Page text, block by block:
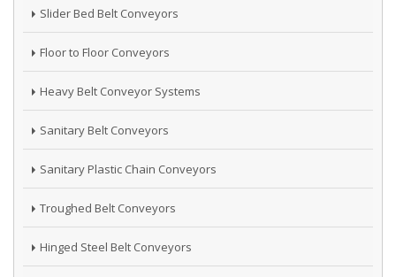
Slider Bed Belt Conveyors
Floor to Floor Conveyors
Heavy Belt Conveyor Systems
Sanitary Belt Conveyors
Sanitary Plastic Chain Conveyors
Troughed Belt Conveyors
Hinged Steel Belt Conveyors